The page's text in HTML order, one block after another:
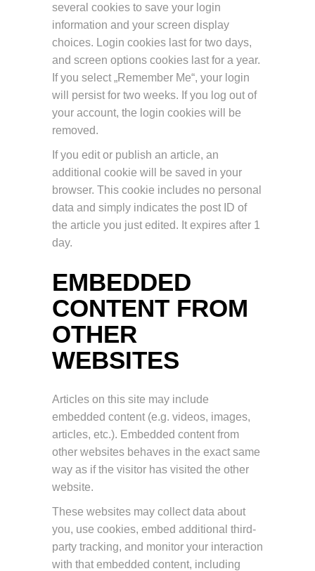
several cookies to save your login
information and your screen display
choices. Login cookies last for two days,
and screen options cookies last for a year.
If you select „Remember Me“, your login
will persist for two weeks. If you log out of
your account, the login cookies will be
removed.
If you edit or publish an article, an
additional cookie will be saved in your
browser. This cookie includes no personal
data and simply indicates the post ID of
the article you just edited. It expires after 1
day.
EMBEDDED
CONTENT FROM
OTHER
WEBSITES
Articles on this site may include
embedded content (e.g. videos, images,
articles, etc.). Embedded content from
other websites behaves in the exact same
way as if the visitor has visited the other
website.
These websites may collect data about
you, use cookies, embed additional third-
party tracking, and monitor your interaction
with that embedded content, including